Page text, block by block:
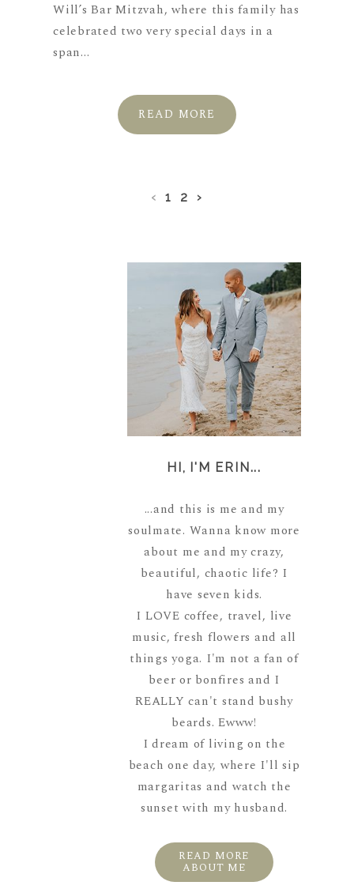
Will’s Bar Mitzvah, where this family has
celebrated two very special days in a
span...
READ MORE
‹ 1 2 ›
HI, I'M ERIN...
...and this is me and my
soulmate. Wanna know more
about me and my crazy,
beautiful, chaotic life? I
have seven kids.
I LOVE coffee, travel, live
music, fresh flowers and all
things yoga. I'm not a fan of
beer or bonfires and I
REALLY can't stand bushy
beards. Ewww!
I dream of living on the
beach one day, where I'll sip
margaritas and watch the
sunset with my husband.
READ MORE
ABOUT ME